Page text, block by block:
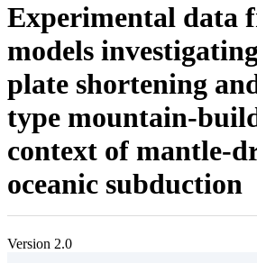
Experimental data
models
plate shortening
type mountain-
context of mantle-
oceanic subduction
Version 2.0